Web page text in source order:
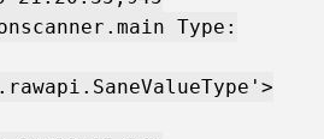
Type: